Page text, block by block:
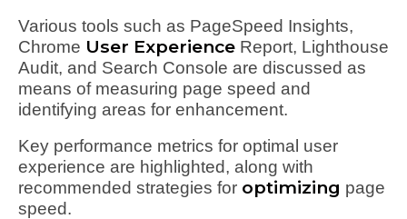
Various tools such as PageSpeed Insights,
Chrome User Experience Report, Lighthouse
Audit, and Search Console are discussed as
means of measuring page speed and
identifying areas for enhancement.
Key performance metrics for optimal user
experience are highlighted, along with
recommended strategies for optimizing page
speed.